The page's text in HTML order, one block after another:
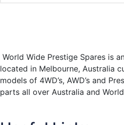
World Wide Prestige Spares is
located in Melbourne, Australia
models of 4WD’s, AWD’s and
parts all over Australia and